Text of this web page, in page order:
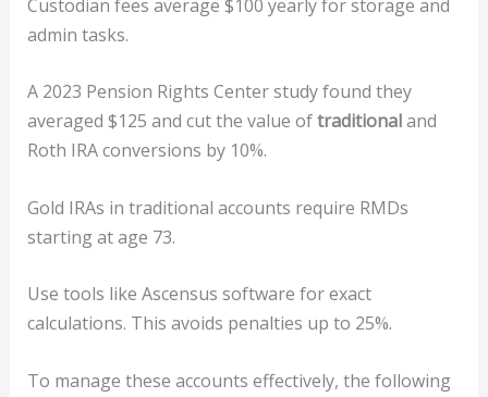
Custodian fees average $100 yearly for storage and
admin tasks.
A 2023 Pension Rights Center study found they
averaged $125 and cut the value oftraditionaland
Roth IRA conversions by 10%.
Gold IRAs in traditional accounts require RMDs
starting at age 73.
Use tools like Ascensus software for exact
calculations. This avoids penalties up to 25%.
To manage these accounts effectively, the following